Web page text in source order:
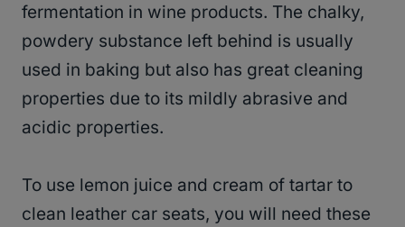
fermentation in wine products. The chalky,
powdery substance left behind is usually
used in baking but also has great cleaning
properties due to its mildly abrasive and
acidic properties.
To use lemon juice and cream of tartar to
clean leather car seats, you will need these